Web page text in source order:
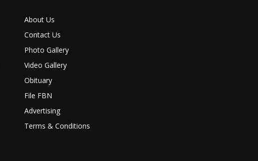
About Us
Contact Us
Photo Gallery
Video Gallery
Obituary
File FBN
Advertising
Terms & Conditions